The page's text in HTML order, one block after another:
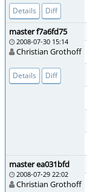
Details Diff
master f7a6fd75
2008-07-30 15:14
Christian Grothoff
Details Diff
master ea031bfd
2008-07-29 22:02
Christian Grothoff